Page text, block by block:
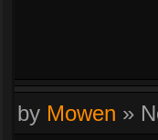
by Mowen »